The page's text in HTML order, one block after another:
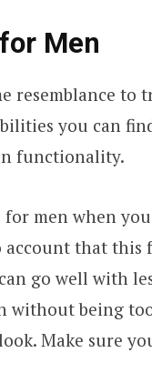
Men
resemblance
you can
functionality.
for men when
that this
go well with
without being
Make sure